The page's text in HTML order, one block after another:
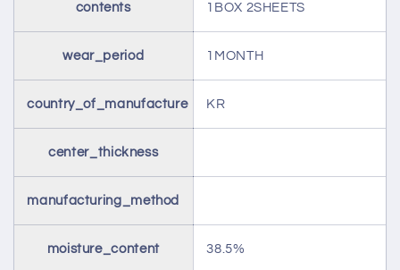
contents 1BOX 2SHEETS
wear_period 1MONTH
country_of_manufacture KR
center_thickness
manufacturing_method
moisture_content 38.5%